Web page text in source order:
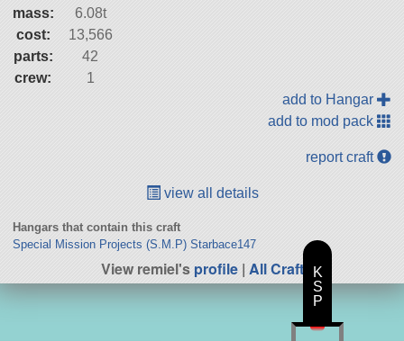
mass:
6.08t
cost:
13,566
parts:
42
crew:
1
add to Hangar
add to mod pack
report craft
view all details
Hangars that contain this craft
Special Mission Projects (S.M.P) Starbace147
View remiel'sprofile| All Craft
K
S
P